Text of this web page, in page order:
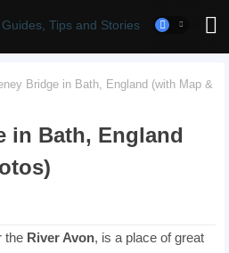
Bridge in Bath, England (with Map &
in Bath, England
the River Avon, is a place of great